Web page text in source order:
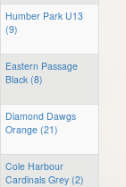
Humber Park U13
(9)
Eastern Passage
Black (8)
Diamond Dawgs
Orange (21)
Cole Harbour
Cardinals Grey (2)